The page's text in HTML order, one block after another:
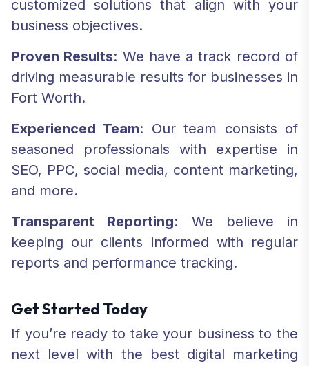
customized solutions that align with your
business objectives.
Proven Results: We have a track record of
driving measurable results for businesses in
Fort Worth.
Experienced Team: Our team consists of
seasoned professionals with expertise in
SEO, PPC, social media, content marketing,
and more.
Transparent Reporting: We believe in
keeping our clients informed with regular
reports and performance tracking.
Get Started Today
If you’re ready to take your business to the
next level with the best digital marketing